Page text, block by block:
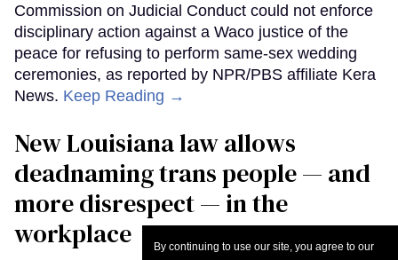
By continuing to use our site, you agree to our
Commission on Judicial Conduct could not enforce
disciplinary action against a Waco justice of the
peace for refusing to perform same-sex wedding
ceremonies, as reported by NPR/PBS affiliate Kera
News. Keep Reading →
​New Louisiana law allows
deadnaming trans people — and
more disrespect — in the
workplace